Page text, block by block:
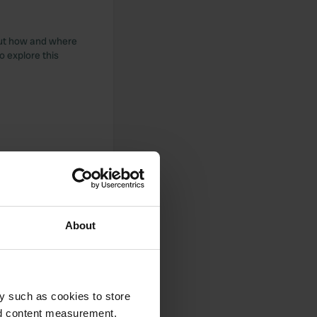
About
such as cookies to store
content measurement,
how and where
explore this